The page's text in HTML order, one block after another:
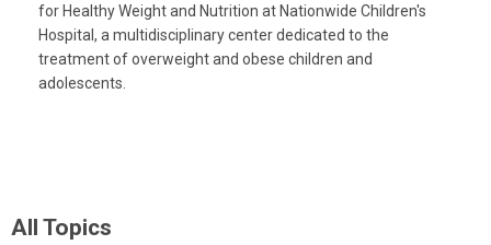
for Healthy Weight and Nutrition at Nationwide Children's
Hospital, a multidisciplinary center dedicated to the
treatment of overweight and obese children and
adolescents.
All Topics